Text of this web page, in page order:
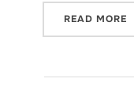
READ MORE